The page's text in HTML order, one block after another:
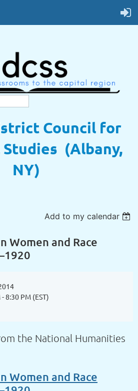
Council for
Studies (Albany,
NY)
Add to my calendar
Women and Race
8:30 PM (EST)
the National Humanities
Women and Race